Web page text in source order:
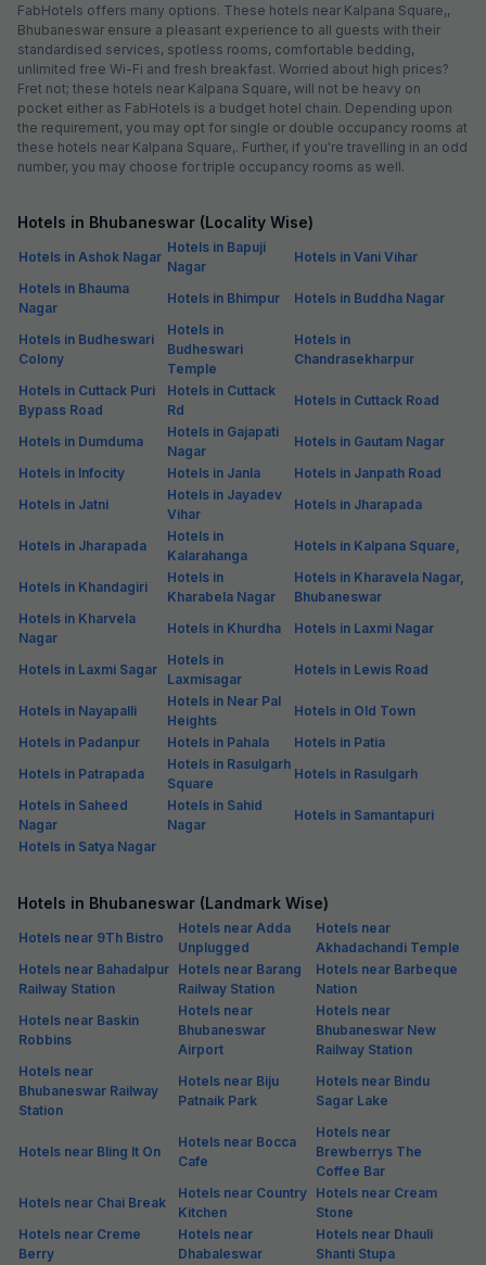
FabHotels offers many options. These hotels near Kalpana Square,,
Bhubaneswar ensure a pleasant experience to all guests with their
standardised services, spotless rooms, comfortable bedding,
unlimited free Wi-Fi and fresh breakfast. Worried about high prices?
Fret not; these hotels near Kalpana Square, will not be heavy on
pocket either as FabHotels is a budget hotel chain. Depending upon
the requirement, you may opt for single or double occupancy rooms at
these hotels near Kalpana Square,. Further, if you're travelling in an odd
number, you may choose for triple occupancy rooms as well.
Hotels in Bhubaneswar (Locality Wise)
Hotels in Ashok Nagar
Hotels in Bapuji
Nagar
Hotels in Vani Vihar
Hotels in Bhauma
Nagar
Hotels in Bhimpur Hotels in Buddha Nagar
Hotels in Budheswari
Colony
Hotels in
Budheswari
Temple
Hotels in
Chandrasekharpur
Hotels in Cuttack Puri
Bypass Road
Hotels in Cuttack
Rd
Hotels in Cuttack Road
Hotels in Dumduma
Hotels in Gajapati
Nagar
Hotels in Gautam Nagar
Hotels in Infocity
Hotels in Janla
Hotels in Janpath Road
Hotels in Jatni
Hotels in Jayadev
Vihar
Hotels in Jharapada
Hotels in Jharapada
Hotels in
Kalarahanga
Hotels in Kalpana Square,
Hotels in Khandagiri
Hotels in
Kharabela Nagar
Hotels in Kharavela Nagar,
Bhubaneswar
Hotels in Kharvela
Nagar
Hotels in Khurdha Hotels in Laxmi Nagar
Hotels in Laxmi Sagar
Hotels in
Laxmisagar
Hotels in Lewis Road
Hotels in Nayapalli
Hotels in Near Pal
Heights
Hotels in Old Town
Hotels in Padanpur
Hotels in Pahala
Hotels in Patia
Hotels in Patrapada
Hotels in Rasulgarh
Square
Hotels in Rasulgarh
Hotels in Saheed
Nagar
Hotels in Sahid
Nagar
Hotels in Samantapuri
Hotels in Satya Nagar
Hotels in Bhubaneswar (Landmark Wise)
Hotels near 9Th Bistro
Hotels near Adda
Unplugged
Hotels near
Akhadachandi Temple
Hotels near Bahadalpur
Railway Station
Hotels near Barang
Railway Station
Hotels near Barbeque
Nation
Hotels near Baskin
Robbins
Hotels near
Bhubaneswar
Airport
Hotels near
Bhubaneswar New
Railway Station
Hotels near
Bhubaneswar Railway
Station
Hotels near Biju
Patnaik Park
Hotels near Bindu
Sagar Lake
Hotels near Bling It On
Hotels near Bocca
Cafe
Hotels near
Brewberrys The
Coffee Bar
Hotels near Chai Break
Hotels near Country
Kitchen
Hotels near Cream
Stone
Hotels near Creme
Berry
Hotels near
Dhabaleswar
Hotels near Dhauli
Shanti Stupa